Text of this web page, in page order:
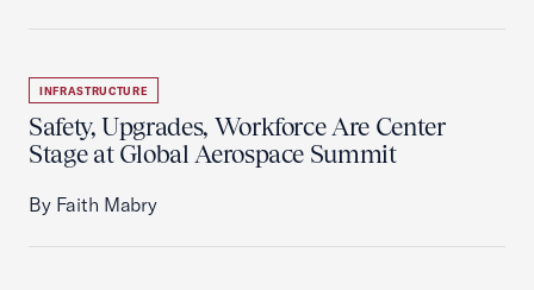
INFRASTRUCTURE
Safety, Upgrades, Workforce Are Center
Stage at Global Aerospace Summit
By Faith Mabry